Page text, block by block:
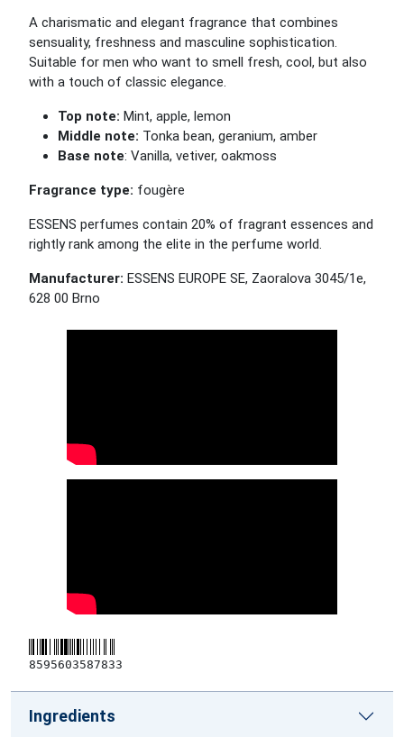
A charismatic and elegant fragrance that combines
sensuality, freshness and masculine sophistication.
Suitable for men who want to smell fresh, cool, but also
with a touch of classic elegance.
Top note: Mint, apple, lemon
Middle note: Tonka bean, geranium, amber
Base note: Vanilla, vetiver, oakmoss
Fragrance type: fougère
ESSENS perfumes contain 20% of fragrant essences and
rightly rank among the elite in the perfume world.
Manufacturer: ESSENS EUROPE SE, Zaoralova 3045/1e,
628 00 Brno
8595603587833
Ingredients